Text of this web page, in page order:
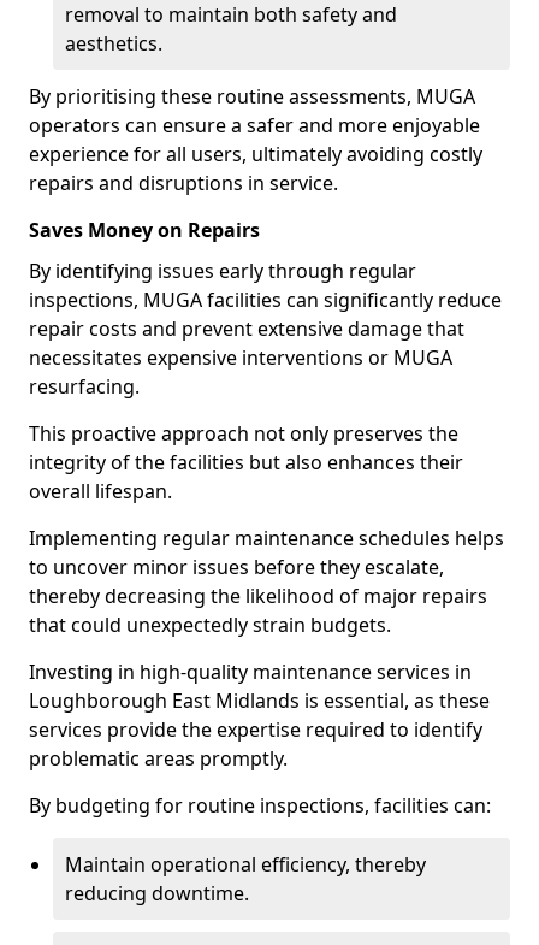
removal to maintain both safety and
aesthetics.
By prioritising these routine assessments, MUGA
operators can ensure a safer and more enjoyable
experience for all users, ultimately avoiding costly
repairs and disruptions in service.
Saves Money on Repairs
By identifying issues early through regular
inspections, MUGA facilities can significantly reduce
repair costs and prevent extensive damage that
necessitates expensive interventions or MUGA
resurfacing.
This proactive approach not only preserves the
integrity of the facilities but also enhances their
overall lifespan.
Implementing regular maintenance schedules helps
to uncover minor issues before they escalate,
thereby decreasing the likelihood of major repairs
that could unexpectedly strain budgets.
Investing in high-quality maintenance services in
Loughborough East Midlands is essential, as these
services provide the expertise required to identify
problematic areas promptly.
By budgeting for routine inspections, facilities can:
Maintain operational efficiency, thereby
reducing downtime.